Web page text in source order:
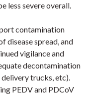
less severe overall.
contamination
disease spread, and
vigilanceand
decontamination
trucks, etc).
PEDV and PDCoV